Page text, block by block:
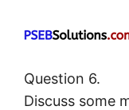
Question 6.
Discuss some